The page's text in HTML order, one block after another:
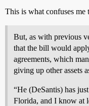
This is what confuses me
But, as with previous
that the bill would
agreements, which
giving up other assets
“He (DeSantis) has
Florida, and I know at